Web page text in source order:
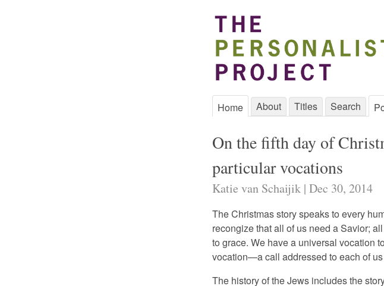
Home About Titles Search
On the fifth day of
particular vocations
Katie van Schaijik | Dec 30, 2014
The Christmas story speaks to every
recongize that all of us need a Savior;
to grace. We have a universal vocation
vocation—a call addressed to each of
The history of the Jews includes the